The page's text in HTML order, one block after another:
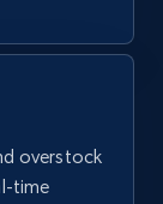
Initial
overstock
time